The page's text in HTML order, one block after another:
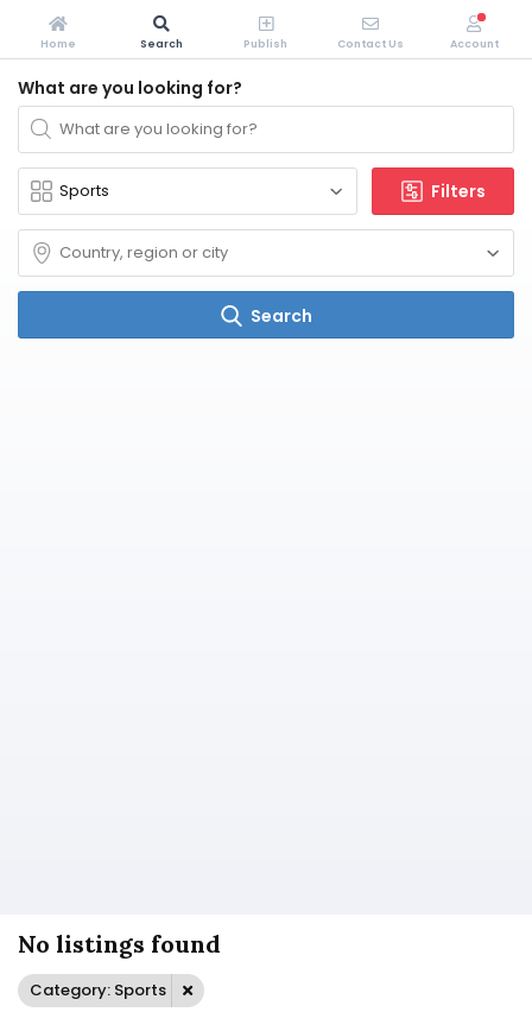
What are you looking for?
Filters
Search
No listings found
Category: Sports
Home Search Publish Contact Us Account